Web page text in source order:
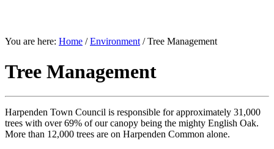
You are here: Home /Environment/Tree Management
Tree Management
Harpenden Town Council is responsible for approximately 31,000
trees with over 69% of our canopy being the mighty English Oak.
More than 12,000 trees are on Harpenden Common alone.